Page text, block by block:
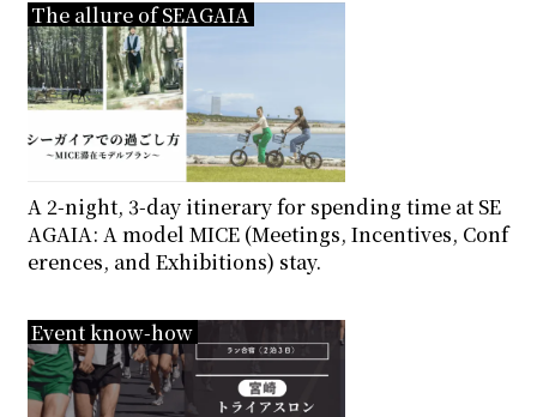
The allure of SEAGAIA
A 2-night, 3-day itinerary for spending time at SE
AGAIA: A model MICE (Meetings, Incentives, Conf
erences, and Exhibitions) stay.
Event know-how